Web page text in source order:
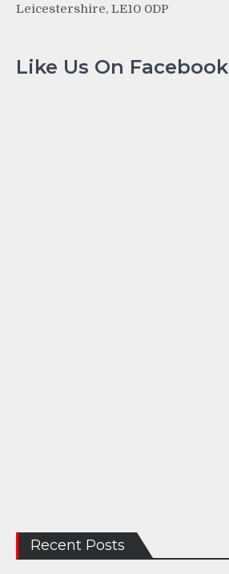
Leicestershire, LE10 0DP
Like Us On Facebook
Recent Posts